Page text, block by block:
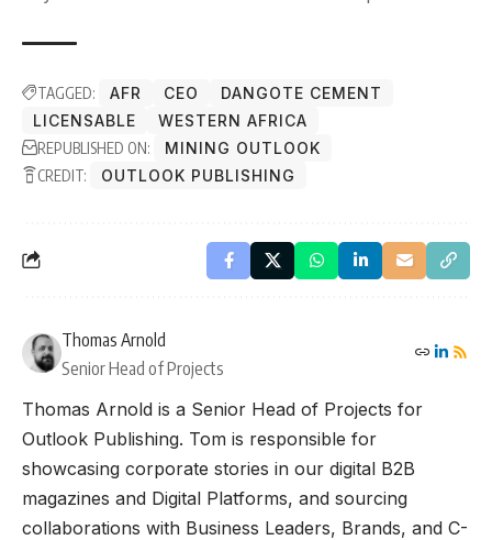
TAGGED: AFR CEO
DANGOTE CEMENT
LICENSABLE
WESTERN AFRICA
REPUBLISHED ON:
MINING OUTLOOK
CREDIT:
OUTLOOK PUBLISHING
Thomas Arnold
Senior Head of Projects
Thomas Arnold is a Senior Head of Projects for
Outlook Publishing. Tom is responsible for
showcasing corporate stories in our digital B2B
magazines and Digital Platforms, and sourcing
collaborations with Business Leaders, Brands, and C-